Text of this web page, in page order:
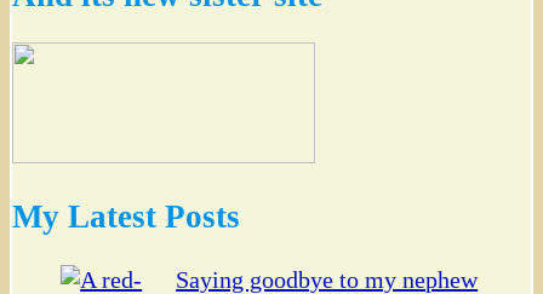
My Latest Posts
Saying goodbye to my nephew